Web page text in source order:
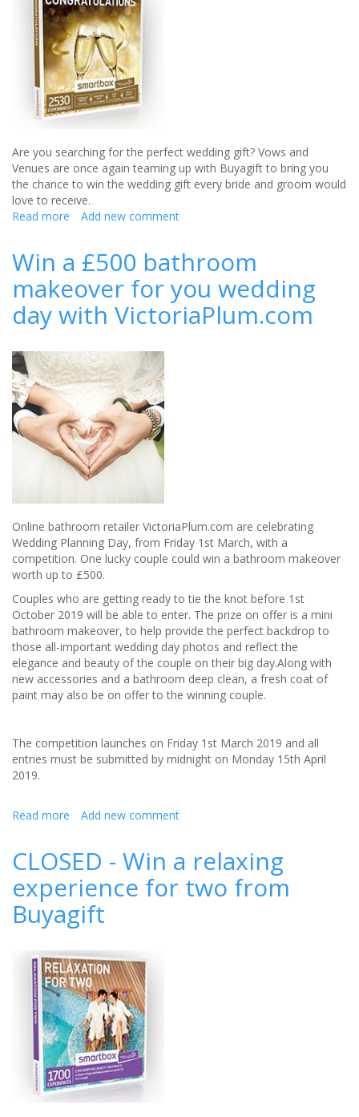
Are you searching for the perfect wedding gift? Vows and
Venues are once again teaming up with Buyagift to bring you
the chance to win the wedding gift every bride and groom would
love to receive.
Read more about
wedding
from
Buyagift
Add new comment
Win a £500 bathroom
makeover for you wedding
day with VictoriaPlum.com
Online bathroom retailer VictoriaPlum.com are celebrating
Wedding Planning Day, from Friday 1st March, with a
competition. One lucky couple could win a bathroom makeover
worth up to £500.
Couples who are getting ready to tie the knot before 1st
October 2019 will be able to enter. The prize on offer is a mini
bathroom makeover, to help provide the perfect backdrop to
those all-important wedding day photos and reflect the
elegance and beauty of the couple on their big day.Along with
new accessories and a bathroom deep clean, a fresh coat of
paint may also be on offer to the winning couple.
The competition launches on Friday 1st March 2019 and all
entries must be submitted by midnight on Monday 15th April
2019.
Read more about
£500
bathroom
makeover
for
you
day
with
VictoriaPlum.com
Add new comment
CLOSED - Win a relaxing
experience for two from
Buyagift